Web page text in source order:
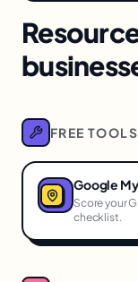
FREE TOOLS
Google
Score your
checklist.